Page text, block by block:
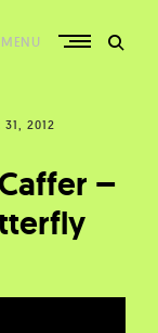
MENU
31, 2012
–